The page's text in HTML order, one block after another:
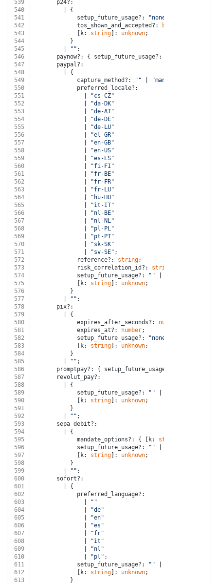
539
      p24?:
540
        | {
541
            setup_future_usage?:
"none"
542
            tos_shown_and_accepted?:
boolean
543
            [k:
string ]: unknown;
544
          }
545
"" ;
546
      paynow?: { setup_future_usage?:
547
      paypal?:
548
        | {
549
            capture_method?:
"" "manual"
550
            preferred_locale?:
551
"cs-CZ"
552
"da-DK"
553
"de-AT"
554
"de-DE"
555
"de-LU"
556
"el-GR"
557
"en-GB"
558
"en-US"
559
"es-ES"
560
"fi-FI"
561
"fr-BE"
562
"fr-FR"
563
"fr-LU"
564
"hu-HU"
565
"it-IT"
566
"nl-BE"
567
"nl-NL"
568
"pl-PL"
569
"pt-PT"
570
"sk-SK"
571
"sv-SE" ;
572
            reference?:
string;
573
            risk_correlation_id?:
string
574
            setup_future_usage?:
""
575
            [k:
string ]: unknown;
576
          }
577
"" ;
578
      pix?:
579
        | {
580
            expires_after_seconds?:
number
581
            expires_at?:
number;
582
            setup_future_usage?:
"none"
583
            [k:
string ]: unknown;
584
          }
585
"" ;
586
      promptpay?: { setup_future_usage?:
587
      revolut_pay?:
588
        | {
589
            setup_future_usage?:
""
590
            [k:
string ]: unknown;
591
          }
592
"" ;
593
      sepa_debit?:
594
        | {
595
            mandate_options?: { [k:
string
596
            setup_future_usage?:
""
597
            [k:
string ]: unknown;
598
          }
599
"" ;
600
      sofort?:
601
        | {
602
            preferred_language?:
603
""
604
"de"
605
"en"
606
"es"
607
"fr"
608
"it"
609
"nl"
610
"pl" ;
611
            setup_future_usage?:
""
612
            [k:
string ]: unknown;
613
          }